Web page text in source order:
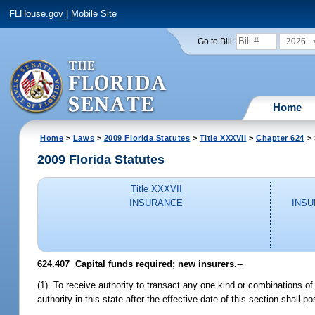
FLHouse.gov Mobile Site
Go to Bill: 2026
Home
Home > Laws > 2009 Florida Statutes > Title XXXVII > Chapter 624 >
2009 Florida Statutes
Title XXXVII
INSURANCE
624.407 Capital funds required; new insurers.--
(1) To receive authority to transact any one kind or combinations
authority in this state after the effective date of this section shall